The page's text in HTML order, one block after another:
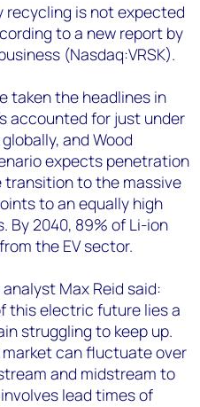
is not expected
to a new report by
(Nasdaq:VRSK).
taken the headlines in
accounted for just under
and Wood
expects penetration
transition to the massive
to an equally high
By 2040, 89% of Li-ion
the EV sector.
Max Reid said:
this electric future lies a
struggling to keep up.
can fluctuate over
and midstream to
lead times of